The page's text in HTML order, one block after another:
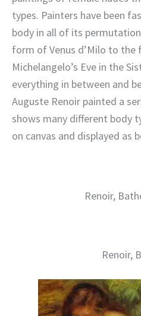
types. Painters have been
body in all of its
form of Venus d’Milo to the
Michelangelo’s Eve in the
everything in between and
Auguste Renoir painted a
shows many different body
on canvas and displayed as
Renoir,
Renoir,